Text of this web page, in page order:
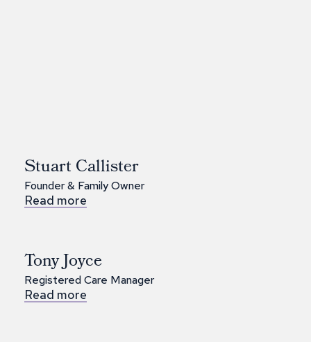
Stuart Callister
Founder & Family Owner
Read more
Tony Joyce
Registered Care Manager
Read more